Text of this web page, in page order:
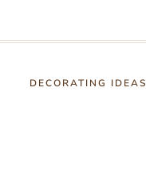
DECORATING IDEAS